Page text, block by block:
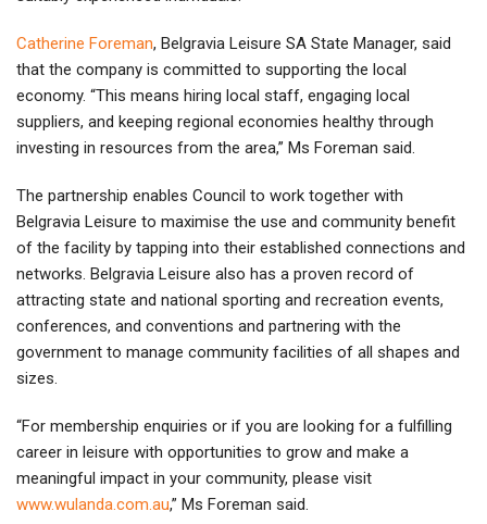
Catherine Foreman, Belgravia Leisure SA State Manager, said
that the company is committed to supporting the local
economy. “This means hiring local staff, engaging local
suppliers, and keeping regional economies healthy through
investing in resources from the area,” Ms Foreman said.
The partnership enables Council to work together with
Belgravia Leisure to maximise the use and community benefit
of the facility by tapping into their established connections and
networks. Belgravia Leisure also has a proven record of
attracting state and national sporting and recreation events,
conferences, and conventions and partnering with the
government to manage community facilities of all shapes and
sizes.
“For membership enquiries or if you are looking for a fulfilling
career in leisure with opportunities to grow and make a
meaningful impact in your community, please visit
www.wulanda.com.au,” Ms Foreman said.